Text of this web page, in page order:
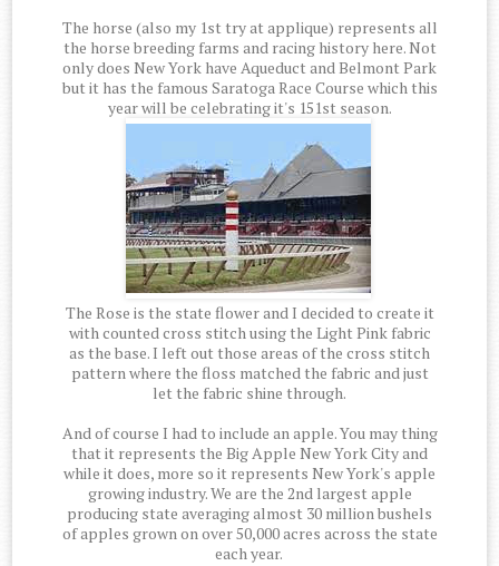
The horse (also my 1st try at applique) represents all
the horse breeding farms and racing history here. Not
only does New York have Aqueduct and Belmont Park
but it has the famous Saratoga Race Course which this
year will be celebrating it's 151st season.
The Rose is the state flower and I decided to create it
with counted cross stitch using the Light Pink fabric
as the base. I left out those areas of the cross stitch
pattern where the floss matched the fabric and just
let the fabric shine through.
And of course I had to include an apple. You may thing
that it represents the Big Apple New York City and
while it does, more so it represents New York's apple
growing industry. We are the 2nd largest apple
producing state averaging almost 30 million bushels
of apples grown on over 50,000 acres across the state
each year.